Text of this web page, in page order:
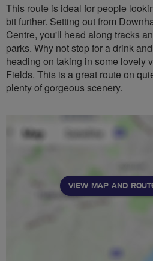
This route is ideal for people
bit further. Setting out from
Centre, you'll head along tracks
parks. Why not stop for a drink
heading on taking in some lovely
Fields. This is a great route on
plenty of gorgeous scenery.
VIEW MAP AND